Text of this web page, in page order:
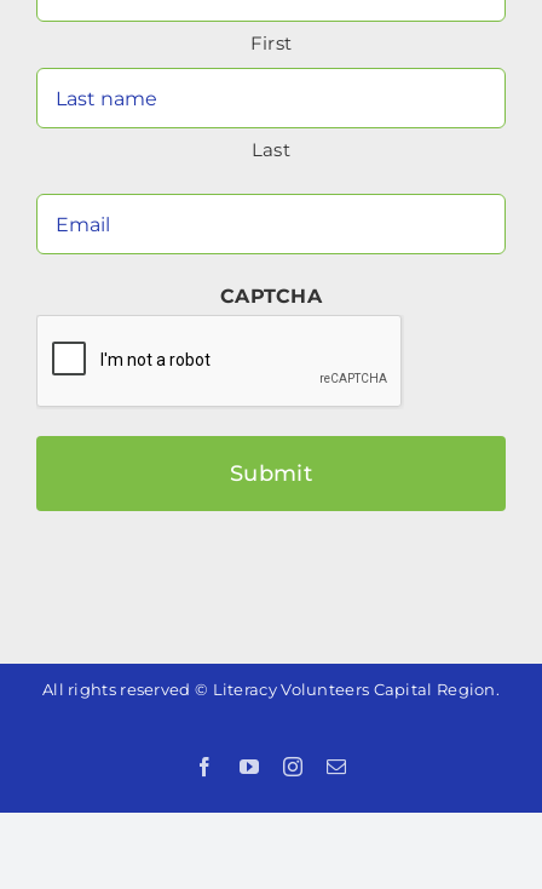
(Required)
First
Last
CAPTCHA
All rights reserved © Literacy Volunteers Capital Region.
FacebookYouTubeInstagram
Email